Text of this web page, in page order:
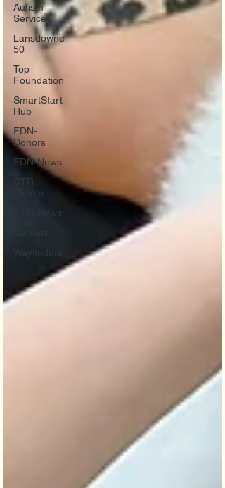
Autism
Services
Lansdowne
50
Top
Foundation
SmartStart
Hub
FDN-
Donors
FDN-News
CTR-
Clients
CTR-News
Wayfinders